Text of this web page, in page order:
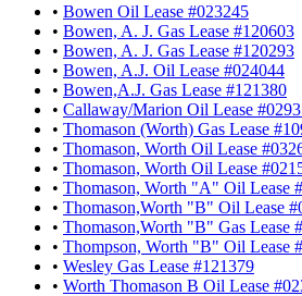
• Bowen Oil Lease #023245
• Bowen, A. J. Gas Lease #120603
• Bowen, A. J. Gas Lease #120293
• Bowen, A.J. Oil Lease #024044
• Bowen,A.J. Gas Lease #121380
• Callaway/Marion Oil Lease
• Thomason (Worth) Gas Lease
• Thomason, Worth Oil Lease
• Thomason, Worth Oil Lease
• Thomason, Worth "A" Oil Lease
• Thomason,Worth "B" Oil Lease
• Thomason,Worth "B" Gas Lease
• Thompson, Worth "B" Oil Lease
• Wesley Gas Lease #121379
• Worth Thomason B Oil Lease